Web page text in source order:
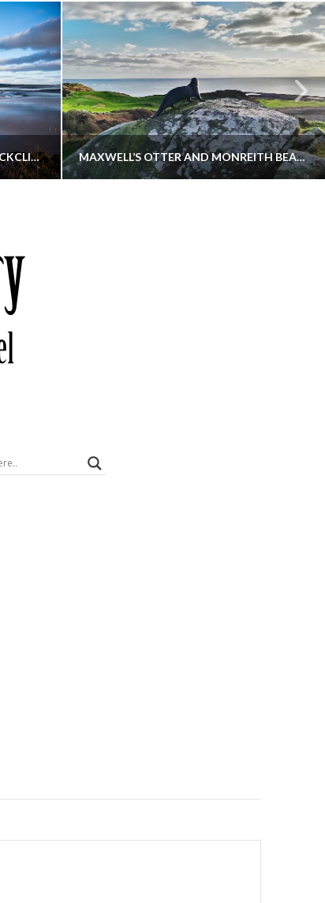
KIPPFORD TO SANDYHILLS VIA ROCKCLIFFE MAXWELL’S OTTER AND MONREITH BEACH CIRCULAR